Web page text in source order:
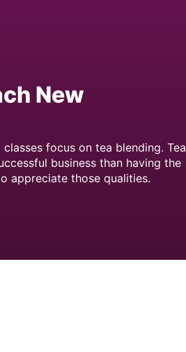
New
focus on tea blending. Tea
business than having the
appreciate those qualities.